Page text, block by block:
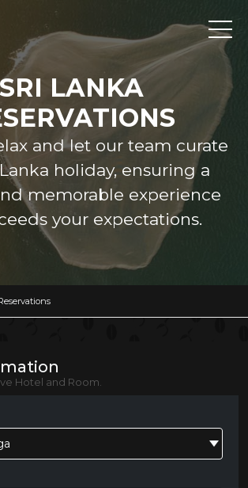
LANKA
and let our team curate
holiday, ensuring a
memorable experience
your expectations.
Hotel and Room.